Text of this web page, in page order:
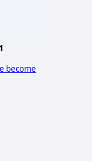
become